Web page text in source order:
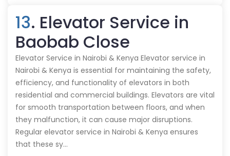
13. Elevator Service in
Baobab Close
Elevator Service in Nairobi & Kenya Elevator service in
Nairobi & Kenya is essential for maintaining the safety,
efficiency, and functionality of elevators in both
residential and commercial buildings. Elevators are vital
for smooth transportation between floors, and when
they malfunction, it can cause major disruptions.
Regular elevator service in Nairobi & Kenya ensures
that these sy…